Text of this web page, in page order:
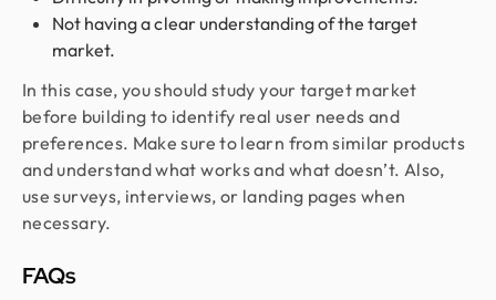
Not having a clear understanding of the target
market.
In this case, you should study your target market
before building to identify real user needs and
preferences. Make sure to learn from similar products
and understand what works and what doesn’t. Also,
use surveys, interviews, or landing pages when
necessary.
FAQs